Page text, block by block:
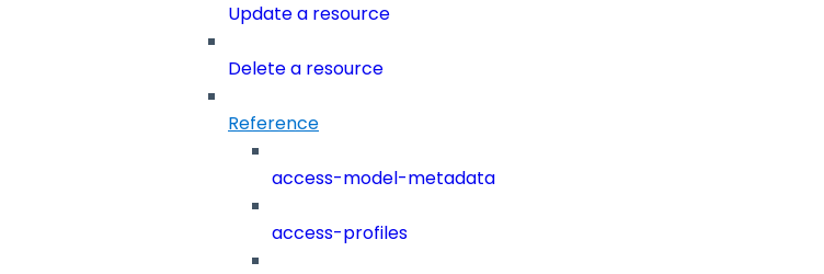
Update a resource
Delete a resource
Reference
access-model-metadata
access-profiles